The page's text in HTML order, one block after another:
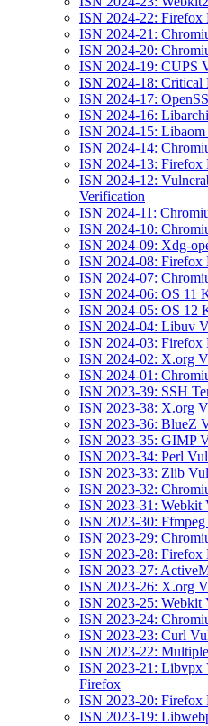
ISN 2024-22: Firefox
ISN 2024-21:
ISN 2024-20:
ISN 2024-19: CUPS
ISN 2024-18:
ISN 2024-17:
ISN 2024-16:
ISN 2024-15:
ISN 2024-14:
ISN 2024-13: Firefox
ISN 2024-12:
Verification
ISN 2024-11:
ISN 2024-10:
ISN 2024-09: Xdg-
ISN 2024-08: Firefox
ISN 2024-07:
ISN 2024-06: OS 11
ISN 2024-05: OS 12
ISN 2024-04: Libuv
ISN 2024-03: Firefox
ISN 2024-02: X.org
ISN 2024-01:
ISN 2023-39: SSH
ISN 2023-38: X.org
ISN 2023-36: BlueZ
ISN 2023-35: GIMP
ISN 2023-34: Perl
ISN 2023-33: Zlib
ISN 2023-32:
ISN 2023-31: Webkit
ISN 2023-30:
ISN 2023-29:
ISN 2023-28: Firefox
ISN 2023-27:
ISN 2023-26: X.org
ISN 2023-25: Webkit
ISN 2023-24:
ISN 2023-23: Curl
ISN 2023-22:
ISN 2023-21: Libvpx
Firefox
ISN 2023-20:
ISN 2023-19: